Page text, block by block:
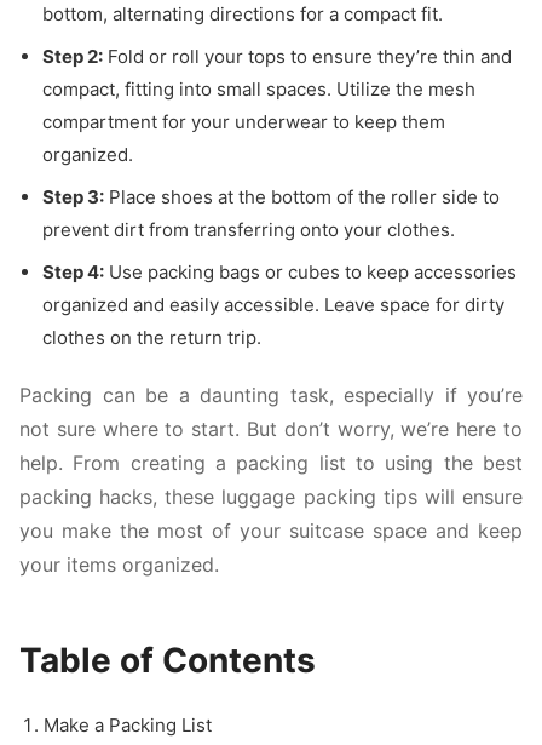
bottom, alternating directions for a compact fit.
Step 2: Fold or roll your tops to ensure they’re thin and
compact, fitting into small spaces. Utilize the mesh
compartment for your underwear to keep them
organized.
Step 3: Place shoes at the bottom of the roller side to
prevent dirt from transferring onto your clothes.
Step 4: Use packing bags or cubes to keep accessories
organized and easily accessible. Leave space for dirty
clothes on the return trip.
Packing can be a daunting task, especially if you’re
not sure where to start. But don’t worry, we’re here to
help. From creating a packing list to using the best
packing hacks, these luggage packing tips will ensure
you make the most of your suitcase space and keep
your items organized.
Table of Contents
Make a Packing List